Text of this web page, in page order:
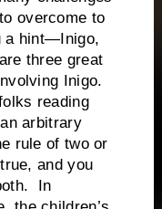
overcome to
a hint—Inigo,
three great
Inigo.
reading
arbitrary
rule of two or
and you
In